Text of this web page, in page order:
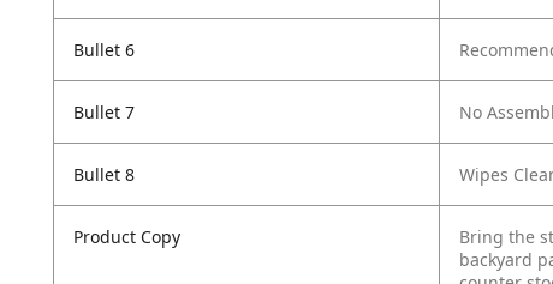
Bullet 6
Bullet 7 No
Bullet 8 Wipes
Product Copy
Bring the
backyard